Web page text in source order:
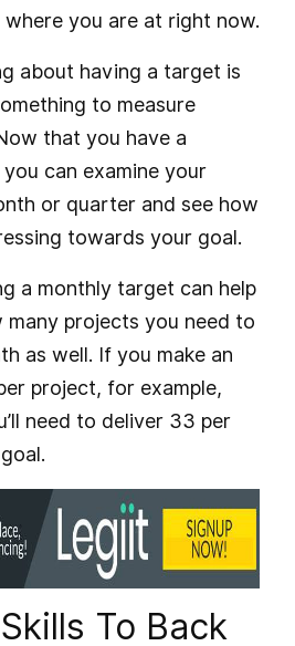
you are at right now.
about having a target is
to measure
that you have a
can examine your
or quarter and see how
towards your goal.
a monthly target can help
many projects you need to
as well. If you make an
project, for example,
need to deliver 33 per
To Back